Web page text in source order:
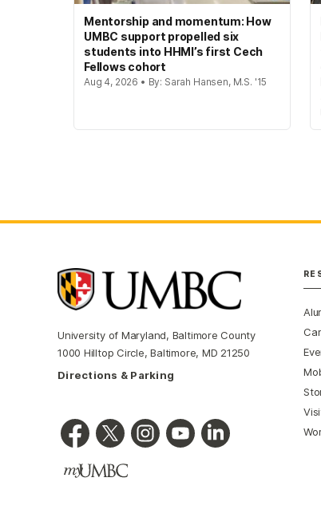
Mentorship and momentum: How
UMBC support propelled six
students into HHMI’s first Cech
Fellows cohort
Aug 4, 2026 • By: Sarah Hansen, M.S. '15
University of Maryland, Baltimore County
1000 Hilltop Circle, Baltimore, MD 21250
Directions & Parking